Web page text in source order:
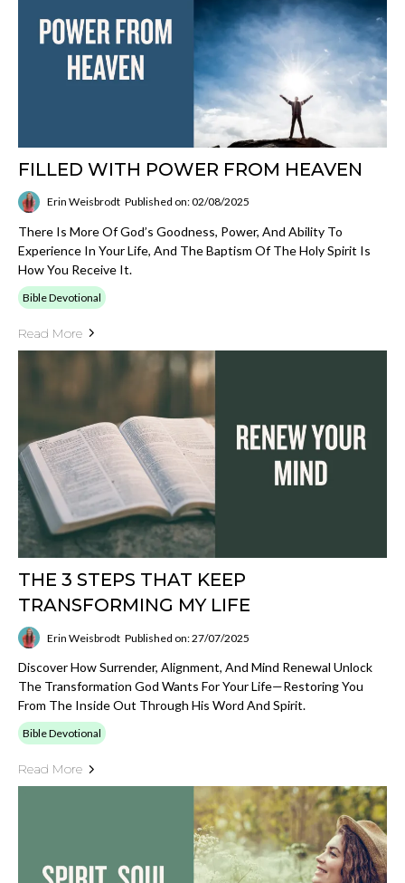
FILLED WITH POWER FROM HEAVEN
Erin Weisbrodt Published on: 02/08/2025
There Is More Of God’s Goodness, Power, And Ability To
Experience In Your Life, And The Baptism Of The Holy Spirit Is
How You Receive It.
Bible Devotional
Read More
THE 3 STEPS THAT KEEP
TRANSFORMING MY LIFE
Erin Weisbrodt Published on: 27/07/2025
Discover How Surrender, Alignment, And Mind Renewal Unlock
The Transformation God Wants For Your Life—Restoring You
From The Inside Out Through His Word And Spirit.
Bible Devotional
Read More